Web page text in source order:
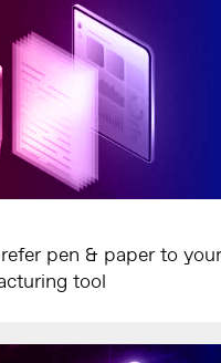
pen & paper to
tool